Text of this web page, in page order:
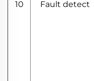
10 Fault detect